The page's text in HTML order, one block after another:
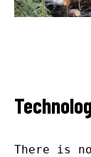
There is